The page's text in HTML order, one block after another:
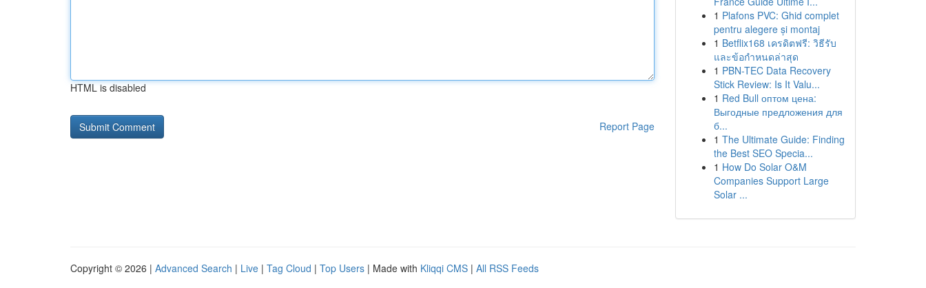
HTML is disabled
Report Page
1 Plafons PVC: Ghid complet
pentru alegere și montaj
1 Betflix168 เครดิตฟรี: วิธีรับ
และข้อกำหนดล่าสุด
1 PBN-TEC Data Recovery
Stick Review: Is It Valu...
1 Red Bull оптом цена:
Выгодные предложения для
б...
1 The Ultimate Guide: Finding
the Best SEO Specia...
1 How Do Solar O&M
Companies Support Large
Solar ...
Copyright © 2026 | Advanced Search | Live | Tag Cloud | Top Users | Made with Kliqqi CMS | All RSS Feeds